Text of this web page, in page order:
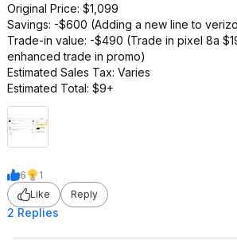
Original Price: $1,099
Savings: -$600 (Adding a new line to
Trade-in value: -$490 (Trade in pixel 8a
enhanced trade in promo)
Estimated Sales Tax: Varies
Estimated Total: $9+
6
1
Like
Reply
2 Replies